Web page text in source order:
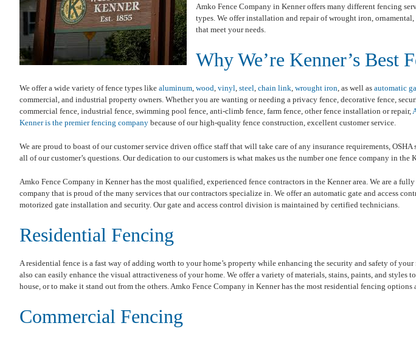
Amko Fence Company in Kenner offers many different fencing
types. We offer installation and repair of wrought iron,
that meet your needs.
Why We’re Kenner’s Best
We offer a wide variety of fence types like aluminum wood vinyl steel chain link wrought iron , as well as automatic
commercial, and industrial property owners. Whether you are wanting or needing a privacy fence, decorative fence,
commercial fence, industrial fence, swimming pool fence, anti-climb fence, farm fence, other fence installation or repair,
Kenner is the premier fencing company because of our high-quality fence construction, excellent customer service.
We are proud to boast of our customer service driven office staff that will take care of any insurance requirements,
all of our customer’s questions. Our dedication to our customers is what makes us the number one fence company in the
Amko Fence Company in Kenner has the most qualified, experienced fence contractors in the Kenner area. We are a
company that is proud of the many services that our contractors specialize in. We offer an automatic gate and access
motorized gate installation and security. Our gate and access control division is maintained by certified technicians.
Residential Fencing
A residential fence is a fast way of adding worth to your home’s property while enhancing the security and safety of your
also can easily enhance the visual attractiveness of your home. We offer a variety of materials, stains, paints, and styles
house, or to make it stand out from the others. Amko Fence Company in Kenner has the most residential fencing options
Commercial Fencing